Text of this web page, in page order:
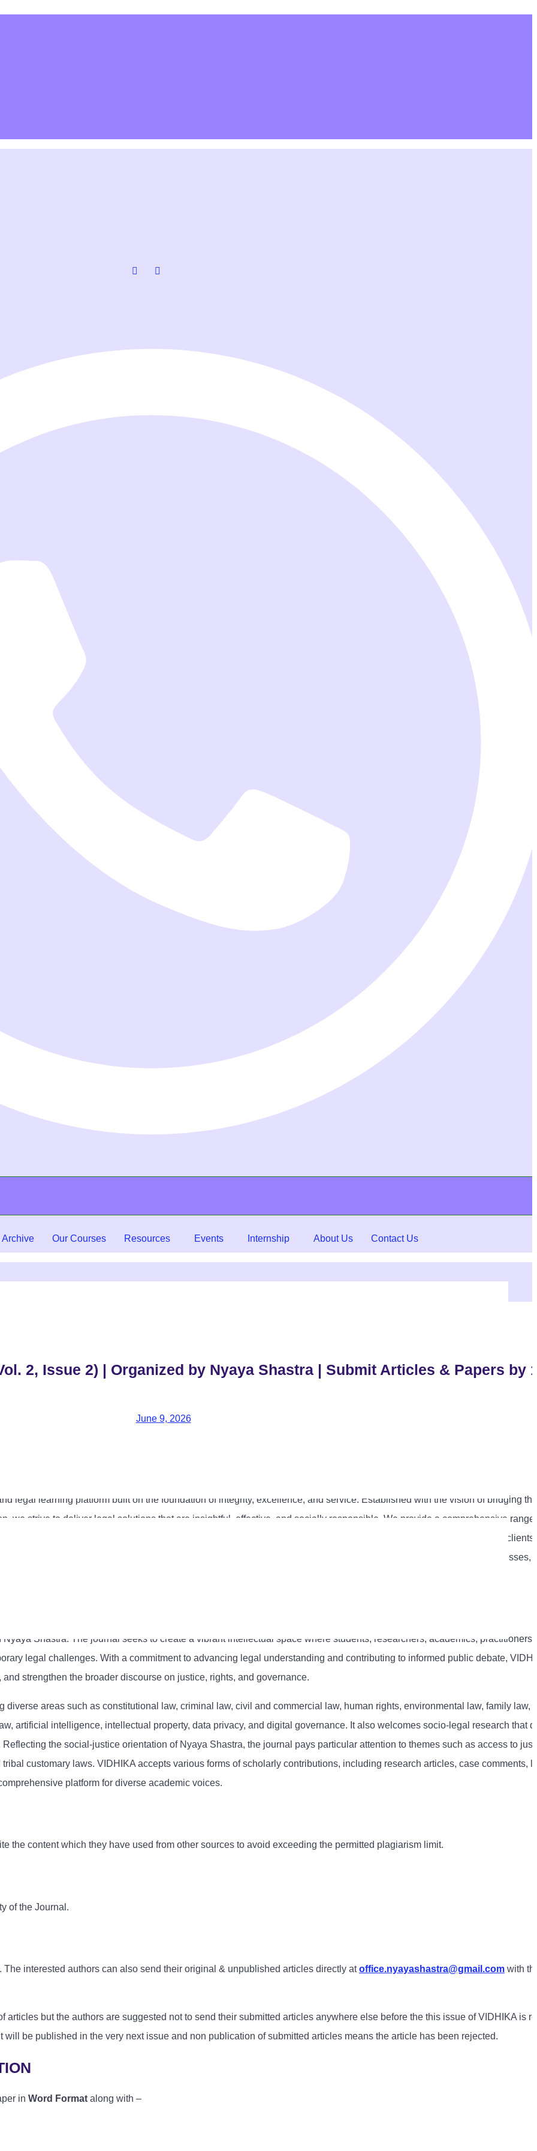
Our Courses Resources Events Internship About Us Contact Us
2, Issue 2) | Organized by Nyaya Shastra | Submit Articles & Papers by
June 9, 2026
legal learning platform built on the foundation of integrity, excellence, and service. Established with the vision of bridging
we strive to deliver legal solutions that are insightful, effective, and socially responsible. We provide a comprehensive range
law, contract drafting and management, regulatory and compliance advisory, and policy research. Representing clients
to offering strategic and result-oriented legal counsel that aligns with the evolving needs of individuals, businesses,
Shastra. The journal seeks to create a vibrant intellectual space where students, researchers, academics, practitioners,
legal challenges. With a commitment to advancing legal understanding and contributing to informed public debate,
strengthen the broader discourse on justice, rights, and governance.
areas such as constitutional law, criminal law, civil and commercial law, human rights, environmental law, family law,
artificial intelligence, intellectual property, data privacy, and digital governance. It also welcomes socio-legal research that
the social-justice orientation of Nyaya Shastra, the journal pays particular attention to themes such as access to
customary laws. VIDHIKA accepts various forms of scholarly contributions, including research articles, case comments,
platform for diverse academic voices.
the content which they have used from other sources to avoid exceeding the permitted plagiarism limit.
of the Journal.
interested authors can also send their original & unpublished articles directly atoffice.nyayashastra@gmail.com with
but the authors are suggested not to send their submitted articles anywhere else before the this issue of VIDHIKA is
be published in the very next issue and non publication of submitted articles means the article has been rejected.
in Word Format along with –